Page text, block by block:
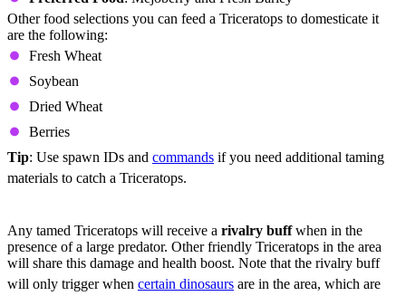
Other food selections you can feed a Triceratops to domesticate it
are the following:
Fresh Wheat
Soybean
Dried Wheat
Berries
Tip: Use spawn IDs and commands if you need additional taming
materials to catch a Triceratops.
Any tamed Triceratops will receive a rivalry buffwhen in the
presence of a large predator. Other friendly Triceratops in the area
will share this damage and health boost. Note that the rivalry buff
will only trigger when certain dinosaurs are in the area, which are